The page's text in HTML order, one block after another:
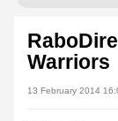
Warriors
13 February 2014